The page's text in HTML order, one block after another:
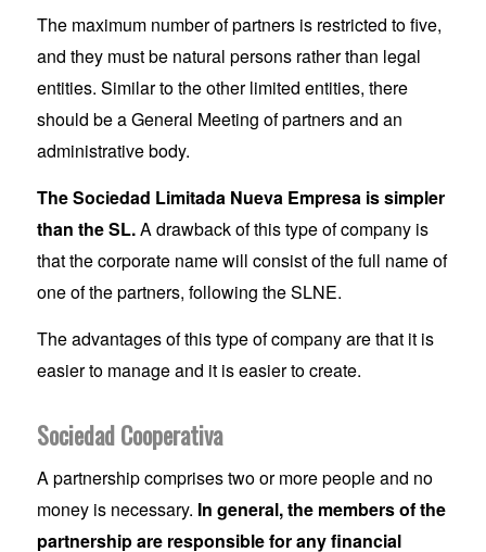
The maximum number of partners is restricted to five,
and they must be natural persons rather than legal
entities. Similar to the other limited entities, there
should be a General Meeting of partners and an
administrative body.
The Sociedad Limitada Nueva Empresa is simpler
than the SL.A drawback of this type of company is
that the corporate name will consist of the full name of
one of the partners, following the SLNE.
The advantages of this type of company are that it is
easier to manage and it is easier to create.
Sociedad Cooperativa
A partnership comprises two or more people and no
money is necessary. In general, the members of the
partnership are responsible for any financial